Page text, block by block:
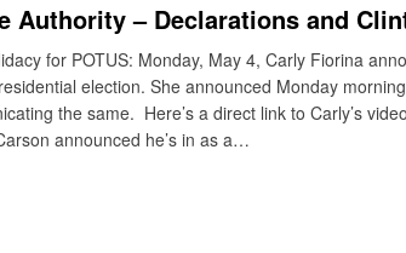
Authority – Declarations and
for POTUS: Monday, May 4, Carly Fiorina
election. She announced Monday
the same. Here’s a direct link to Carly’s
announced he’s in as a…